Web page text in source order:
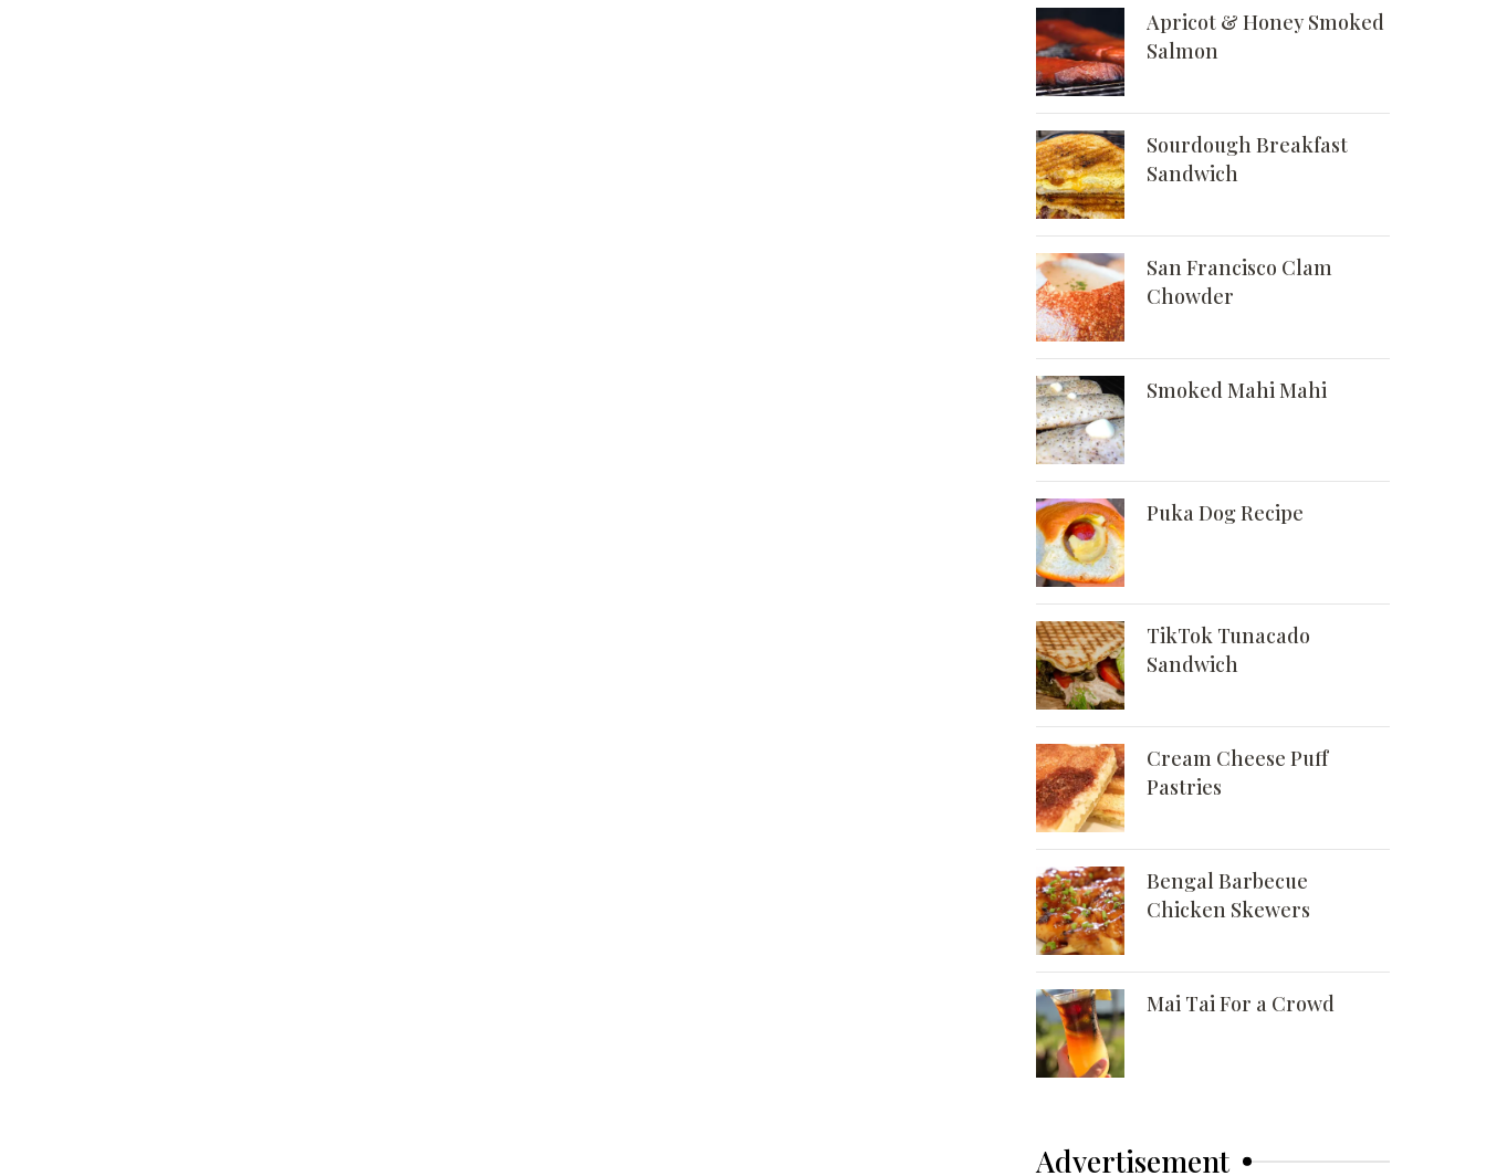
Apricot & Honey Smoked
Salmon
Sourdough Breakfast
Sandwich
San Francisco Clam
Chowder
Smoked Mahi Mahi
Puka Dog Recipe
TikTok Tunacado
Sandwich
Cream Cheese Puff
Pastries
Bengal Barbecue
Chicken Skewers
Mai Tai For a Crowd
Advertisement